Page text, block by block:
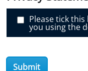
O
r
Please tick
you using the
Submit